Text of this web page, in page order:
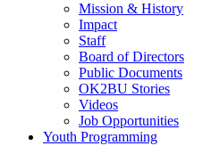
Mission & History
Impact
Staff
Board of Directors
Public Documents
OK2BU Stories
Videos
Job Opportunities
Youth Programming